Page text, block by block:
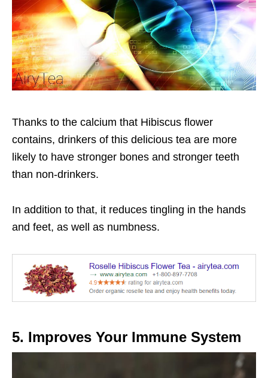
Thanks to the calcium that Hibiscus flower
contains, drinkers of this delicious tea are more
likely to have stronger bones and stronger teeth
than non-drinkers.
In addition to that, it reduces tingling in the hands
and feet, as well as numbness.
5. Improves Your Immune System